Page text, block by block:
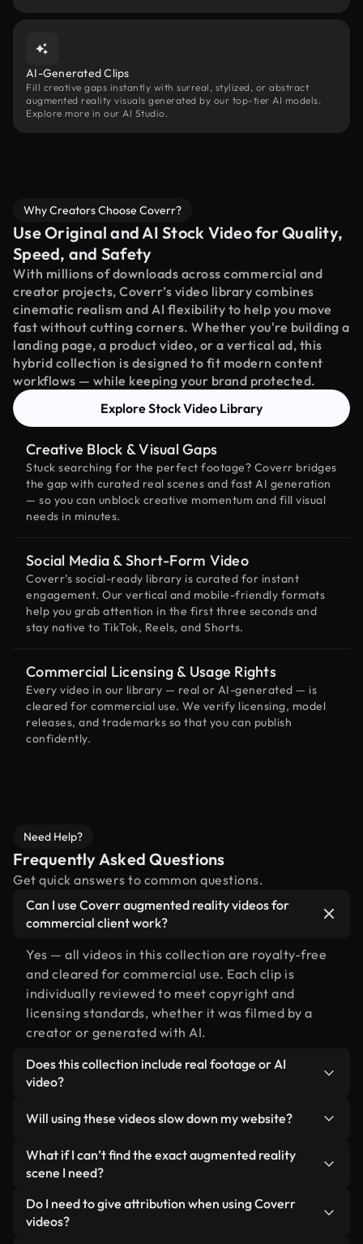
AI-Generated Clips
Fill creative gaps instantly with surreal, stylized, or abstract
augmented reality visuals generated by our top-tier AI models.
Explore more in our AI Studio.
Why Creators Choose Coverr?
Use Original and AI Stock Video for Quality,
Speed, and Safety
With millions of downloads across commercial and
creator projects, Coverr’s video library combines
cinematic realism and AI flexibility to help you move
fast without cutting corners. Whether you're building a
landing page, a product video, or a vertical ad, this
hybrid collection is designed to fit modern content
workflows — while keeping your brand protected.
Explore Stock Video Library
Creative Block & Visual Gaps
Stuck searching for the perfect footage? Coverr bridges
the gap with curated real scenes and fast AI generation
— so you can unblock creative momentum and fill visual
needs in minutes.
Social Media & Short-Form Video
Coverr’s social-ready library is curated for instant
engagement. Our vertical and mobile-friendly formats
help you grab attention in the first three seconds and
stay native to TikTok, Reels, and Shorts.
Commercial Licensing & Usage Rights
Every video in our library — real or AI-generated — is
cleared for commercial use. We verify licensing, model
releases, and trademarks so that you can publish
confidently.
Need Help?
Frequently Asked Questions
Get quick answers to common questions.
Can I use Coverr augmented reality videos for
commercial client work?
Yes — all videos in this collection are royalty-free
and cleared for commercial use. Each clip is
individually reviewed to meet copyright and
licensing standards, whether it was filmed by a
creator or generated with AI.
Does this collection include real footage or AI
video?
human-shot footage related to augmented reality
alongside AI-generated videos. Every video is
clearly labeled so you always know what you’re
Will using these videos slow down my website?
Not if you select our optimized versions. We offer
lightweight, web-ready formats designed for
minimizing load times and improving metrics like
LCP.
What if I can’t find the exact augmented reality
scene I need?
You can create one instantly using Coverr AI
Studio. Just describe the scene — like "augmented
Do I need to give attribution when using Coverr
videos?